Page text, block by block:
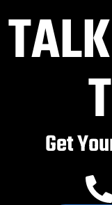
Get